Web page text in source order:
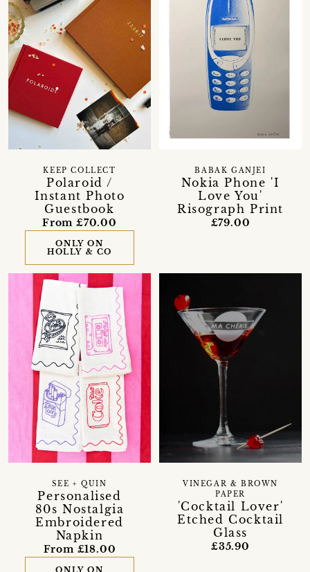
Polaroid /
Instant Photo
Guestbook
KEEP COLLECT
From £70.00
ONLY ON
HOLLY & CO
Nokia Phone 'I
Love You'
Risograph Print
BABAK GANJEI
£79.00
Personalised
80s Nostalgia
Embroidered
Napkin
SEE + QUIN
From £18.00
'Cocktail Lover'
Etched Cocktail
Glass
VINEGAR & BROWN
PAPER
£35.90